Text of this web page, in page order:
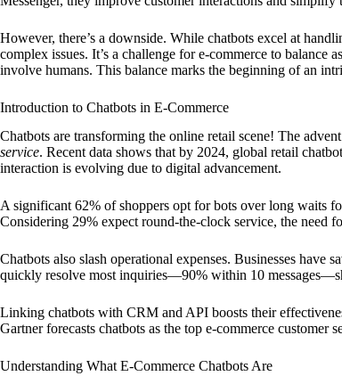
However, there’s a downside. While chatbots excel at
complex issues. It’s a challenge for e-commerce to
involve humans. This balance marks the beginning of an
Introduction to Chatbots in E-Commerce
Chatbots are transforming the online retail scene! The
service. Recent data shows that by 2024, global retail
interaction is evolving due to digital advancement.
A significant 62% of shoppers opt for bots over long waits
Considering 29% expect round-the-clock service, the need
Chatbots also slash operational expenses. Businesses
quickly resolve most inquiries—90% within 10
Linking chatbots with CRM and API boosts their
Gartner forecasts chatbots as the top e-commerce customer
Understanding What E-Commerce Chatbots Are